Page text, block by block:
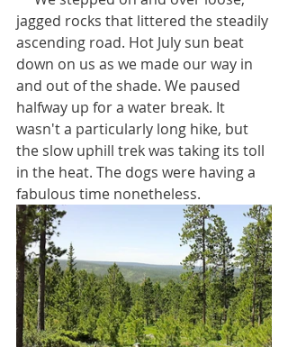
jagged rocks that littered the steadily
ascending road. Hot July sun beat
down on us as we made our way in
and out of the shade. We paused
halfway up for a water break. It
wasn't a particularly long hike, but
the slow uphill trek was taking its toll
in the heat. The dogs were having a
fabulous time nonetheless.